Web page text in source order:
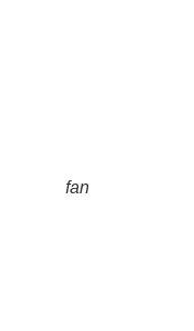
fan